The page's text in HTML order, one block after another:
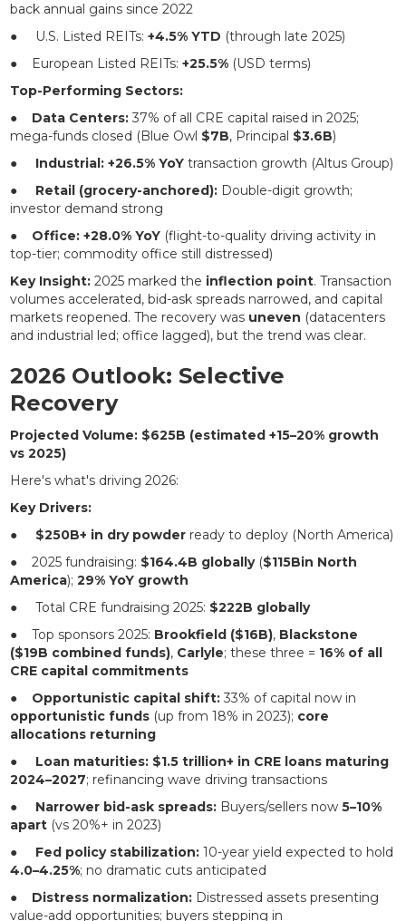
back annual gains since 2022
● U.S. Listed REITs:+4.5% YTD (through late 2025)
● European Listed REITs:+25.5% (USD terms)
Top-Performing Sectors:
● Data Centers: 37% of all CRE capital raised in 2025;
mega-funds closed (Blue Owl $7B, Principal $3.6B)
● Industrial: +26.5% YoYtransaction growth (Altus Group)
● Retail (grocery-anchored): Double-digit growth;
investor demand strong
● Office: +28.0% YoY (flight-to-quality driving activity in
top-tier; commodity office still distressed)
Key Insight: 2025 marked the inflection point. Transaction
volumes accelerated, bid-ask spreads narrowed, and capital
markets reopened. The recovery was uneven (datacenters
and industrial led; office lagged), but the trend was clear.
2026 Outlook: Selective
Recovery
Projected Volume: $625B (estimated +15–20% growth
vs 2025)
Here's what's driving 2026:
Key Drivers:
● $250B+ in dry powder ready to deploy (North America)
● 2025 fundraising: $164.4B globally($115Bin North
America);29% YoY growth
● Total CRE fundraising 2025: $222B globally
● Top sponsors 2025: Brookfield ($16B), Blackstone
($19B combined funds), Carlyle; these three = 16% of all
CRE capital commitments
● Opportunistic capital shift: 33% of capital now in
opportunistic funds (up from 18% in 2023); core
allocations returning
● Loan maturities: $1.5 trillion+ in CRE loans maturing
2024–2027; refinancing wave driving transactions
● Narrower bid-ask spreads: Buyers/sellers now5–10%
apart (vs 20%+ in 2023)
● Fed policy stabilization: 10-year yield expected to hold
4.0–4.25%; no dramatic cuts anticipated
● Distress normalization: Distressed assets presenting
value-add opportunities; buyers stepping in